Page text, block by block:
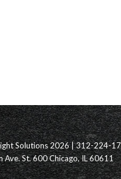
Solutions 2026 | 312-224-
Ave. St. 600 Chicago, IL 60611